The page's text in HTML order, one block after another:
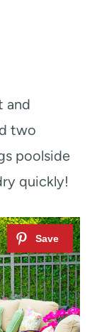
and
two
poolside
quickly!